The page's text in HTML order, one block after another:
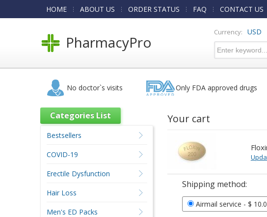
HOME ABOUT US ORDER STATUS FAQ CONTACT US
PharmacyPro
Currency: USD
No doctor`s visits Only FDA approved drugs
Your cart
Shipping method:
Airmail service - $
Categories List
Bestsellers
COVID-19
Erectile Dysfunction
Hair Loss
Men's ED Packs